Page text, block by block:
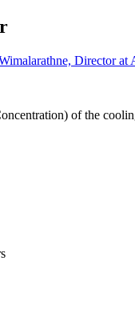
Director at
of the